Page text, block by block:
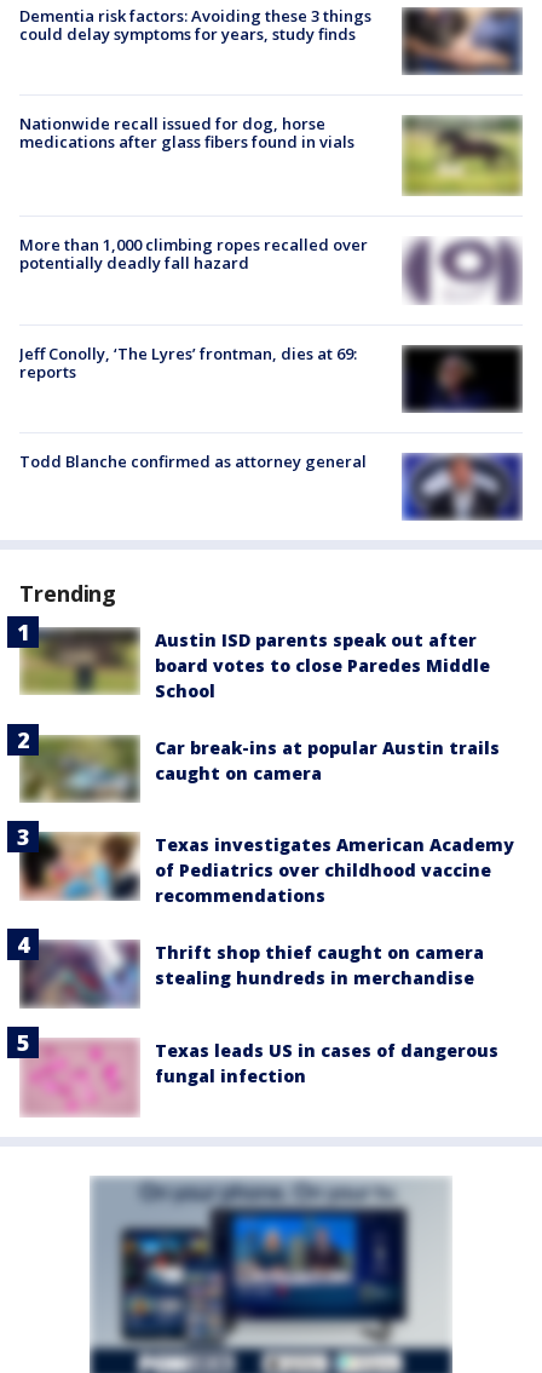
Dementia risk factors: Avoiding these 3 things
could delay symptoms for years, study finds
Nationwide recall issued for dog, horse
medications after glass fibers found in vials
More than 1,000 climbing ropes recalled over
potentially deadly fall hazard
Jeff Conolly, ‘The Lyres’ frontman, dies at 69:
reports
Todd Blanche confirmed as attorney general
Trending
Austin ISD parents speak out after
board votes to close Paredes Middle
School
Car break-ins at popular Austin trails
caught on camera
Texas investigates American Academy
of Pediatrics over childhood vaccine
recommendations
Thrift shop thief caught on camera
stealing hundreds in merchandise
Texas leads US in cases of dangerous
fungal infection